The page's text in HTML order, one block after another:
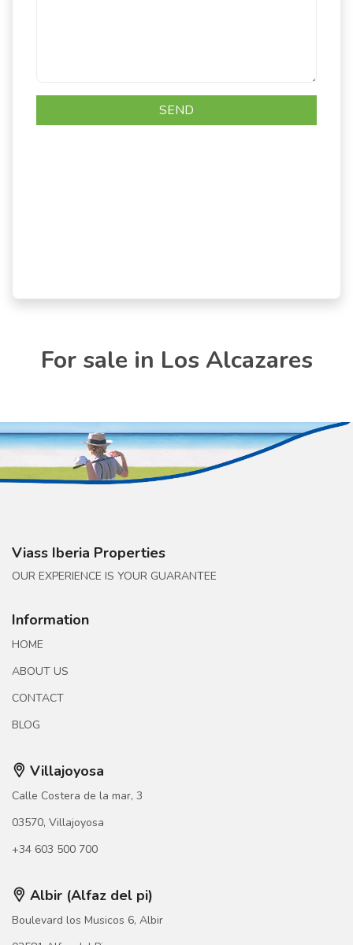
For sale in Los Alcazares
Viass Iberia Properties
OUR EXPERIENCE IS YOUR GUARANTEE
Information
HOME
ABOUT US
CONTACT
BLOG
Villajoyosa
Calle Costera de la mar, 3
03570, Villajoyosa
+34 603 500 700
Albir (Alfaz del pi)
Boulevard los Musicos 6, Albir